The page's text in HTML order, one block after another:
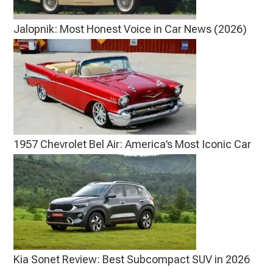
Jalopnik: Most Honest Voice in Car News (2026)
1957 Chevrolet Bel Air: America’s Most Iconic Car
Kia Sonet Review: Best Subcompact SUV in 2026